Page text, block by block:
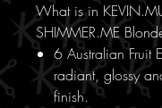
What is in
SHIMMER.ME
6 Australian Fruit
radiant, glossy
finish.